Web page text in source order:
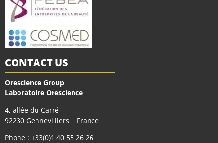
CONTACT US
Orescience Group
Laboratoire Orescience
4, allée du Carré
92230 Gennevilliers | France
Phone : +33(0)1 40 55 26 26